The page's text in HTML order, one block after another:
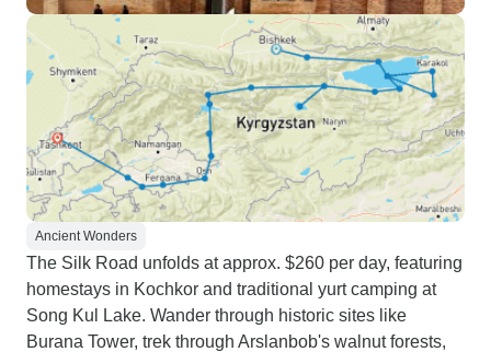
Ancient Wonders
The Silk Road unfolds at approx. $260 per day, featuring
homestays in Kochkor and traditional yurt camping at
Song Kul Lake. Wander through historic sites like
Burana Tower, trek through Arslanbob's walnut forests,